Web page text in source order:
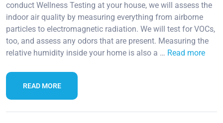
conduct Wellness Testing at your house, we will assess the
indoor air quality by measuring everything from airborne
particles to electromagnetic radiation. We will test for VOCs,
too, and assess any odors that are present. Measuring the
relative humidity inside your home is also a … Read more
READ MORE